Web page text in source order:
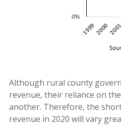
Although rural county
revenue, their reliance on
another. Therefore, the
revenue in 2020 will vary